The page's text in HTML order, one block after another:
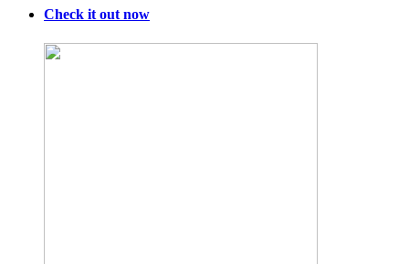
Check it out now